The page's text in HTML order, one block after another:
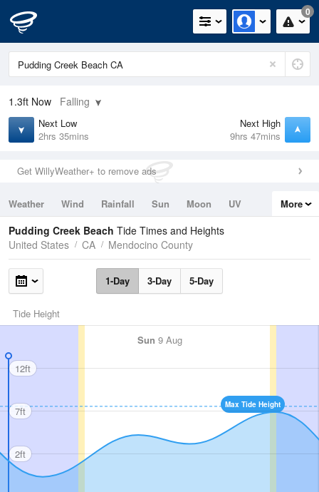
0
1.3ft Now Falling
Next Low
2hrs 35mins
Next High
9hrs 47mins
Get WillyWeather+ to remove ads
Weather Wind Rainfall Sun Moon
UV
Tides
Swell
More
Pudding Creek Beach Tide Times and Heights
United States
CA Mendocino County
1-Day 3-Day 5-Day
Tide Height
Sun 9 Aug
Max Tide Height
12ft
7ft
2ft